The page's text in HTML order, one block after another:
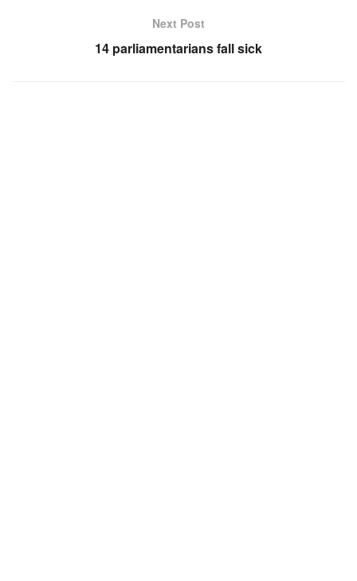
Next Post
14 parliamentarians fall sick